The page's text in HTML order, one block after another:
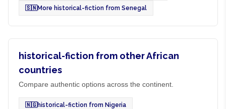
🇸🇳More historical-fiction from Senegal
historical-fiction from other African
countries
Compare authentic options across the continent.
🇳🇬historical-fiction from Nigeria